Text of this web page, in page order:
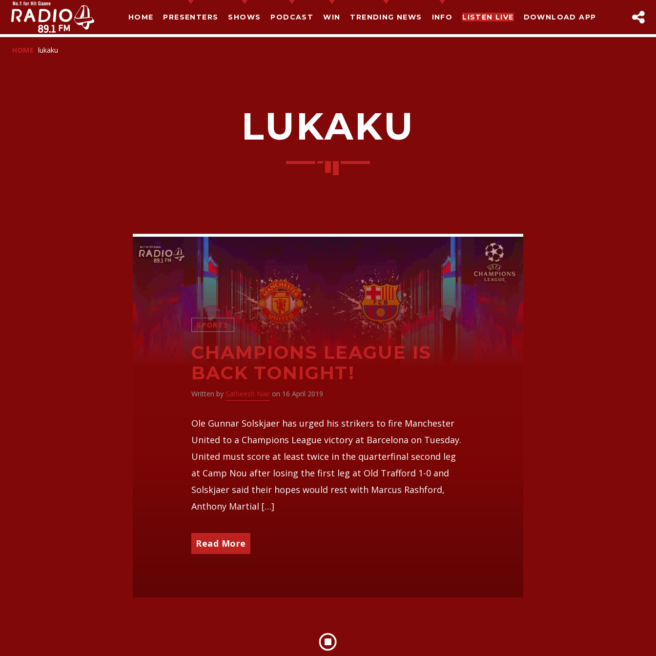
HOME PRESENTERS SHOWS PODCAST WIN TRENDING NEWS INFO LISTEN LIVE DOWNLOAD APP
SHARE THIS PAGE ON:
HOME lukaku
LUKAKU
SPORTS
CHAMPIONS LEAGUE IS
BACK TONIGHT!
Written by Satheesh Nair on 16 April 2019
Ole Gunnar Solskjaer has urged his strikers to fire Manchester
United to a Champions League victory at Barcelona on Tuesday.
United must score at least twice in the quarterfinal second leg
at Camp Nou after losing the first leg at Old Trafford 1-0 and
Solskjaer said their hopes would rest with Marcus Rashford,
Anthony Martial […]
Read More